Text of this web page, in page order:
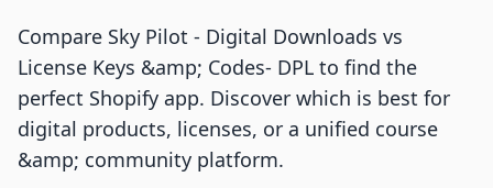
Compare Sky Pilot ‑ Digital Downloads vs
License Keys &amp; Codes‑ DPL to find the
perfect Shopify app. Discover which is best for
digital products, licenses, or a unified course
&amp; community platform.